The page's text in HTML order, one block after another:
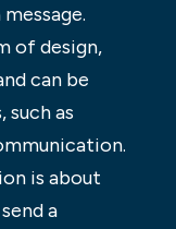
of design,
can be
such as
is about
a